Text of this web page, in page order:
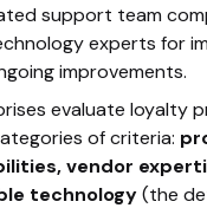
support team
experts for
improvements.
evaluate loyalty
of criteria:
vendor
technology(the